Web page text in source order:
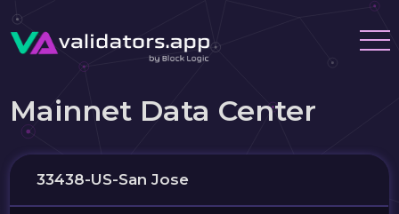
Mainnet Data Center
33438-US-San Jose